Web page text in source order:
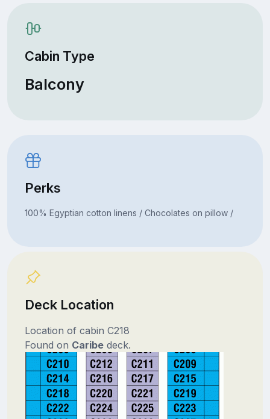
Cabin Type
Balcony
Perks
100% Egyptian cotton linens / Chocolates on pillow /
Deck Location
Location of cabin C218
Found on Caribedeck.